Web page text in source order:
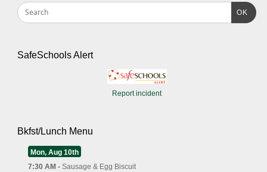
OK
SafeSchools Alert
Report incident
Bkfst/Lunch Menu
Mon, Aug 10th
7:30 AM - Sausage & Egg Biscuit